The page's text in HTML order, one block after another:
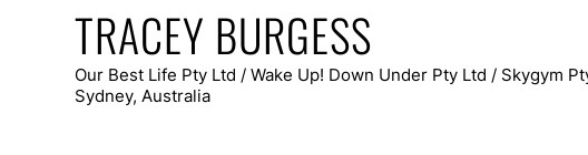
TRACEY BURGESS
Our Best Life Pty Ltd / Wake Up! Down Under Pty Ltd / Skygym
Sydney, Australia